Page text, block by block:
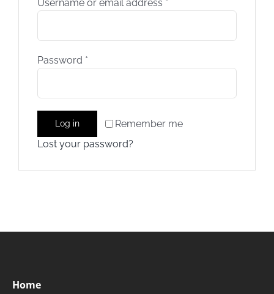
Rides
Gallery
News
Rates
Username or email address *
Password *
Remember me
Log in
Lost your password?
Home